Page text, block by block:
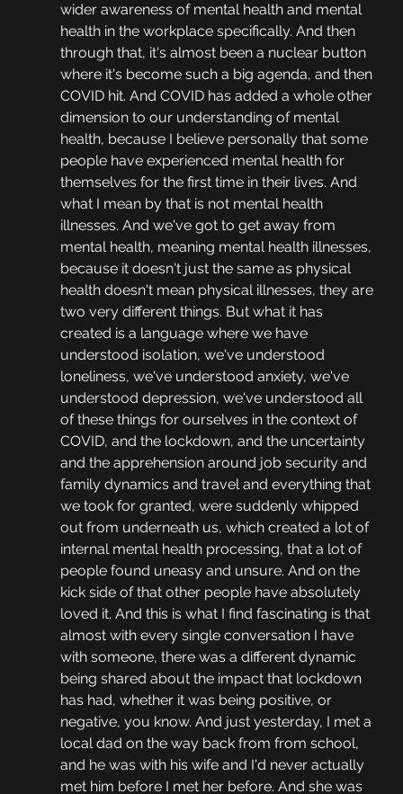
wider awareness of mental health and mental
health in the workplace specifically. And then
through that, it's almost been a nuclear button
where it's become such a big agenda, and then
COVID hit. And COVID has added a whole other
dimension to our understanding of mental
health, because I believe personally that some
people have experienced mental health for
themselves for the first time in their lives. And
what I mean by that is not mental health
illnesses. And we've got to get away from
mental health, meaning mental health illnesses,
because it doesn't just the same as physical
health doesn't mean physical illnesses, they are
two very different things. But what it has
created is a language where we have
understood isolation, we've understood
loneliness, we've understood anxiety, we've
understood depression, we've understood all
of these things for ourselves in the context of
COVID, and the lockdown, and the uncertainty
and the apprehension around job security and
family dynamics and travel and everything that
we took for granted, were suddenly whipped
out from underneath us, which created a lot of
internal mental health processing, that a lot of
people found uneasy and unsure. And on the
kick side of that other people have absolutely
loved it. And this is what I find fascinating is that
almost with every single conversation I have
with someone, there was a different dynamic
being shared about the impact that lockdown
has had, whether it was being positive, or
negative, you know. And just yesterday, I met a
local dad on the way back from from school,
and he was with his wife and I'd never actually
met him before I met her before. And she was